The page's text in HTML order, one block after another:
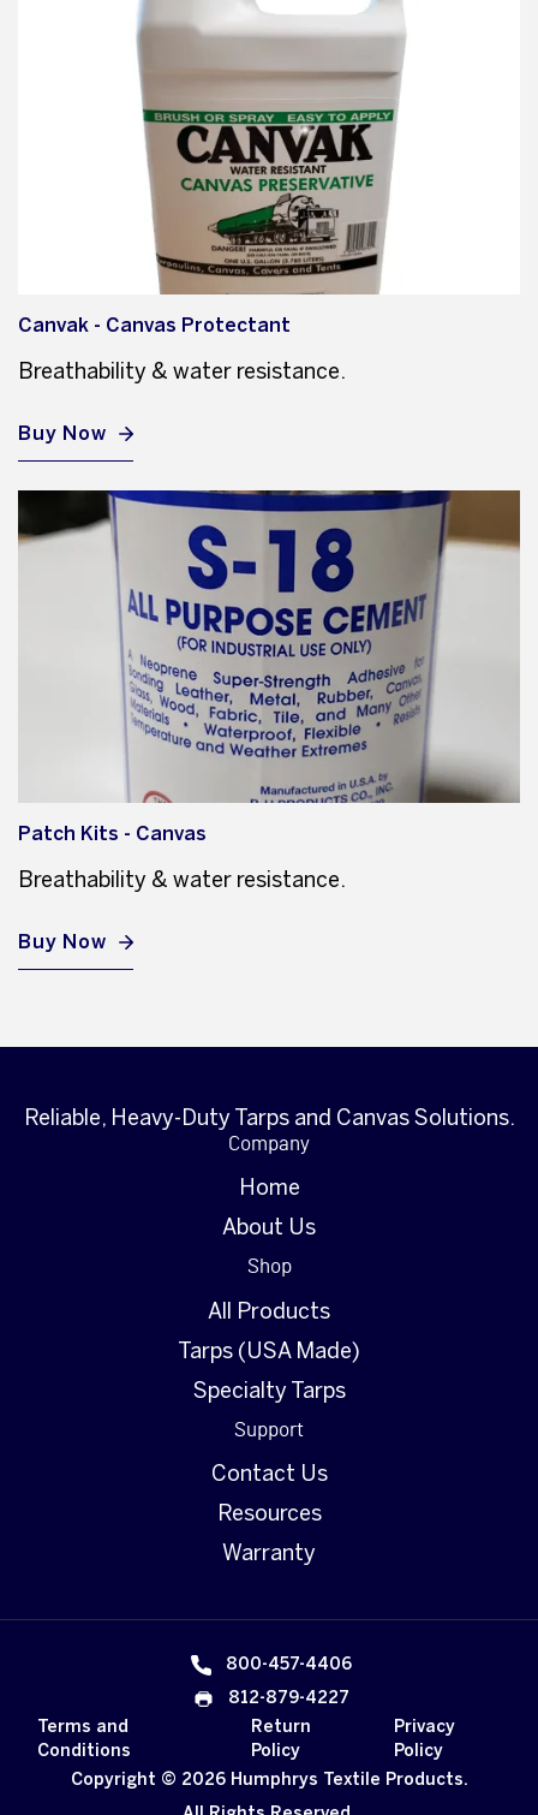
Canvak - Canvas Protectant
Breathability & water resistance.
Buy Now
Patch Kits - Canvas
Breathability & water resistance.
Buy Now
Reliable, Heavy-Duty Tarps and Canvas Solutions.
Company
Home
About Us
Shop
All Products
Tarps (USA Made)
Specialty Tarps
Support
Contact Us
Resources
Warranty
800-457-4406
812-879-4227
Terms and
Conditions
Return
Policy
Privacy
Policy
Copyright © 2026 Humphrys Textile Products.